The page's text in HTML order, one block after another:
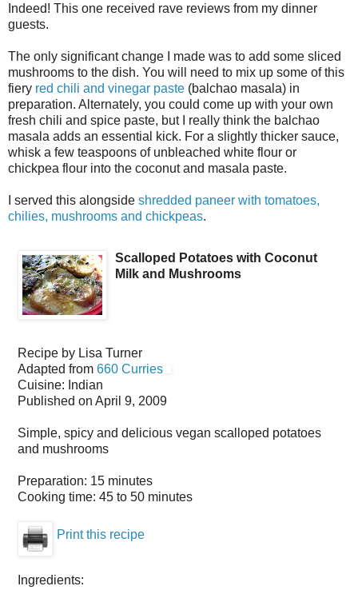
Indeed! This one received rave reviews from my dinner
guests.
The only significant change I made was to add some sliced
mushrooms to the dish. You will need to mix up some of this
fiery red chili and vinegar paste (balchao masala) in
preparation. Alternately, you could come up with your own
fresh chili and spice paste, but I really think the balchao
masala adds an essential kick. For a slightly thicker sauce,
whisk a few teaspoons of unbleached white flour or
chickpea flour into the coconut and masala paste.
I served this alongside shredded paneer with tomatoes,
chilies, mushrooms and chickpeas.
Scalloped Potatoes with Coconut
Milk and Mushrooms
Recipe by Lisa Turner
Adapted from 660 Curries
Cuisine: Indian
Published on April 9, 2009
Simple, spicy and delicious vegan scalloped potatoes
and mushrooms
Preparation: 15 minutes
Cooking time: 45 to 50 minutes
Print this recipe
Ingredients: